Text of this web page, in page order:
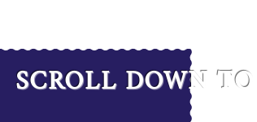
SCROLL DOWN